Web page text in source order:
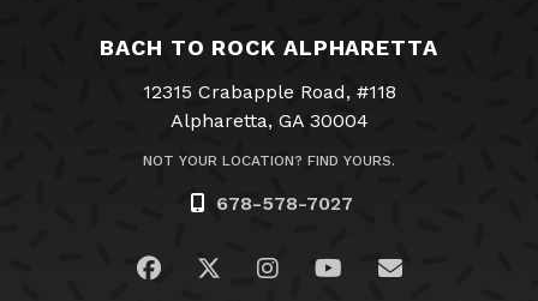
BACH TO ROCK ALPHARETTA
12315 Crabapple Road, #118
Alpharetta, GA 30004
NOT YOUR LOCATION? FIND YOURS.
678-578-7027
Visit us on Facebook
Visit us on Twitter
Visit us on Instagram
Visit us on
Email Us